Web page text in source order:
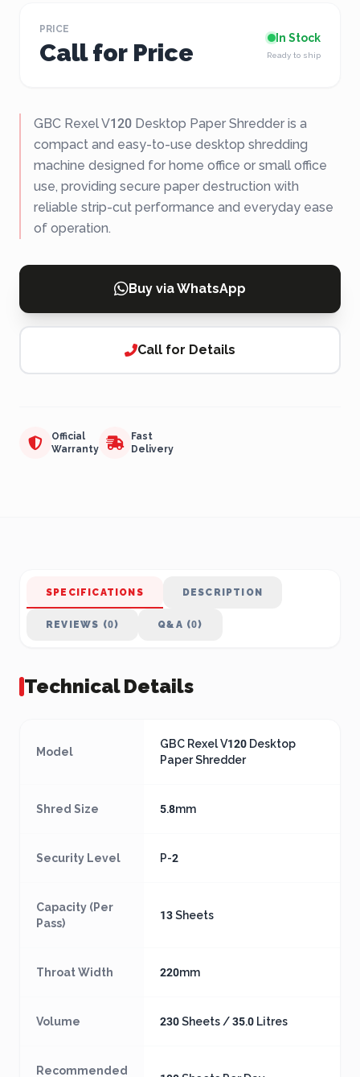
PRICE
Call for Price
In Stock
Ready to ship
GBC Rexel V120 Desktop Paper Shredder is a
compact and easy-to-use desktop shredding
machine designed for home office or small office
use, providing secure paper destruction with
reliable strip-cut performance and everyday ease
of operation.
Buy via WhatsApp
Call for Details
Official
Warranty
Fast
Delivery
SPECIFICATIONS DESCRIPTION
REVIEWS (0) Q&A (0)
Technical Details
Model
GBC Rexel V120 Desktop
Paper Shredder
Shred Size 5.8mm
Security Level P-2
Capacity (Per
Pass)
13 Sheets
Throat Width 220mm
Volume 230 Sheets / 35.0 Litres
Recommended